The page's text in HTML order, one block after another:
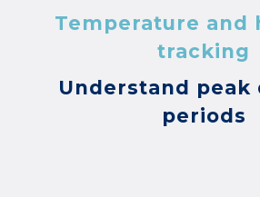
Temperature and
tracking
Understand peak
periods